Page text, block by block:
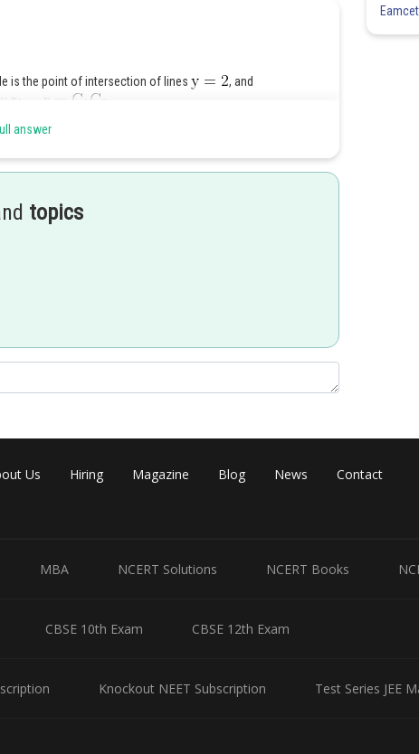
is the point of intersection of lines
, and
answer
topics
Us Hiring Magazine Blog News Contact
MBA NCERT Solutions NCERT Books
CBSE 10th Exam CBSE 12th Exam
Knockout NEET Subscription Test Series JEE